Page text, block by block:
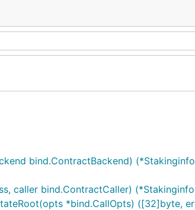
bind.ContractBackend)
caller bind.ContractCaller)
*bind.CallOpts) ([32]byte,